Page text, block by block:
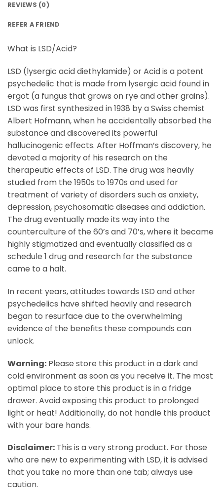
REVIEWS (0)
REFER A FRIEND
What is LSD/Acid?
LSD (lysergic acid diethylamide) or Acid is a potent
psychedelic that is made from lysergic acid found in
ergot (a fungus that grows on rye and other grains).
LSD was first synthesized in 1938 by a Swiss chemist
Albert Hofmann, when he accidentally absorbed the
substance and discovered its powerful
hallucinogenic effects. After Hoffman’s discovery, he
devoted a majority of his research on the
therapeutic effects of LSD. The drug was heavily
studied from the 1950s to 1970s and used for
treatment of variety of disorders such as anxiety,
depression, psychosomatic diseases and addiction.
The drug eventually made its way into the
counterculture of the 60’s and 70’s, where it became
highly stigmatized and eventually classified as a
schedule 1 drug and research for the substance
came to a halt.
In recent years, attitudes towards LSD and other
psychedelics have shifted heavily and research
began to resurface due to the overwhelming
evidence of the benefits these compounds can
unlock.
Warning: Please store this product in a dark and
cold environment as soon as you receive it. The most
optimal place to store this product is in a fridge
drawer. Avoid exposing this product to prolonged
light or heat! Additionally, do not handle this product
with your bare hands.
Disclaimer: This is a very strong product. For those
who are new to experimenting with LSD, it is advised
that you take no more than one tab; always use
caution.